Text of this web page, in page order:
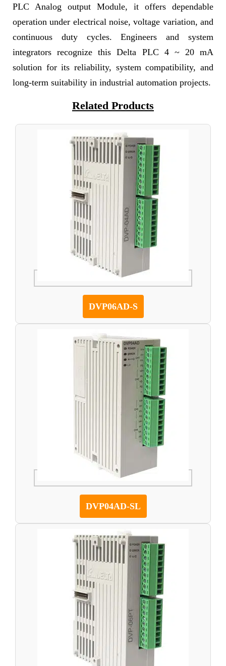
PLC Analog output Module, it offers dependable
operation under electrical noise, voltage variation, and
continuous duty cycles. Engineers and system
integrators recognize this Delta PLC 4 ~ 20 mA
solution for its reliability, system compatibility, and
long-term suitability in industrial automation projects.
Related Products
DVP06AD-S
DVP04AD-SL